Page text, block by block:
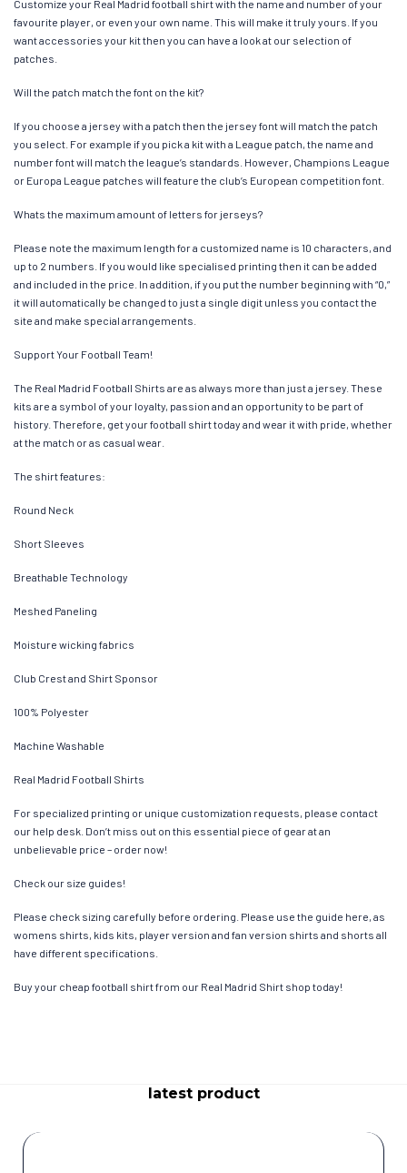
Customize your Real Madrid football shirt with the name and number of your
favourite player, or even your own name. This will make it truly yours. If you
want accessories your kit then you can have a look at our selection of
patches.
Will the patch match the font on the kit?
If you choose a jersey with a patch then the jersey font will match the patch
you select. For example if you pick a kit with a League patch, the name and
number font will match the league’s standards. However, Champions League
or Europa League patches will feature the club’s European competition font.
Whats the maximum amount of letters for jerseys?
Please note the maximum length for a customized name is 10 characters, and
up to 2 numbers. If you would like specialised printing then it can be added
and included in the price. In addition, if you put the number beginning with “0,”
it will automatically be changed to just a single digit unless you contact the
site and make special arrangements.
Support Your Football Team!
The Real Madrid Football Shirts are as always more than just a jersey. These
kits are a symbol of your loyalty, passion and an opportunity to be part of
history. Therefore, get your football shirt today and wear it with pride, whether
at the match or as casual wear.
The shirt features:
Round Neck
Short Sleeves
Breathable Technology
Meshed Paneling
Moisture wicking fabrics
Club Crest and Shirt Sponsor
100% Polyester
Machine Washable
Real Madrid Football Shirts
For specialized printing or unique customization requests, please contact
our help desk. Don’t miss out on this essential piece of gear at an
unbelievable price – order now!
Check our size guides!
Please check sizing carefully before ordering. Please use the guide here, as
womens shirts, kids kits, player version and fan version shirts and shorts all
have different specifications.
Buy your cheap football shirt from our Real Madrid Shirt shop today!
latest product